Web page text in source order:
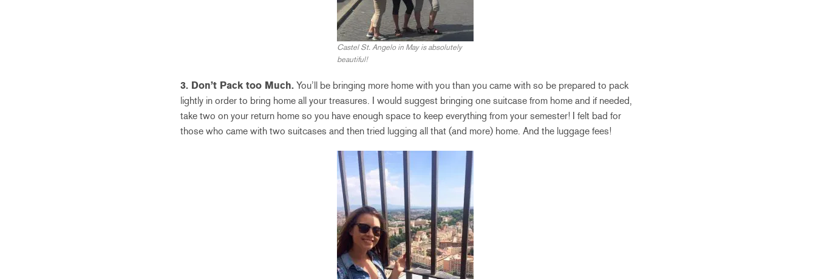
Castel St. Angelo in May is absolutely
beautiful!
3. Don’t Pack too Much. You’ll be bringing more home with you than you came with so be prepared to pack
lightly in order to bring home all your treasures. I would suggest bringing one suitcase from home and if needed,
take two on your return home so you have enough space to keep everything from your semester! I felt bad for
those who came with two suitcases and then tried lugging all that (and more) home. And the luggage fees!